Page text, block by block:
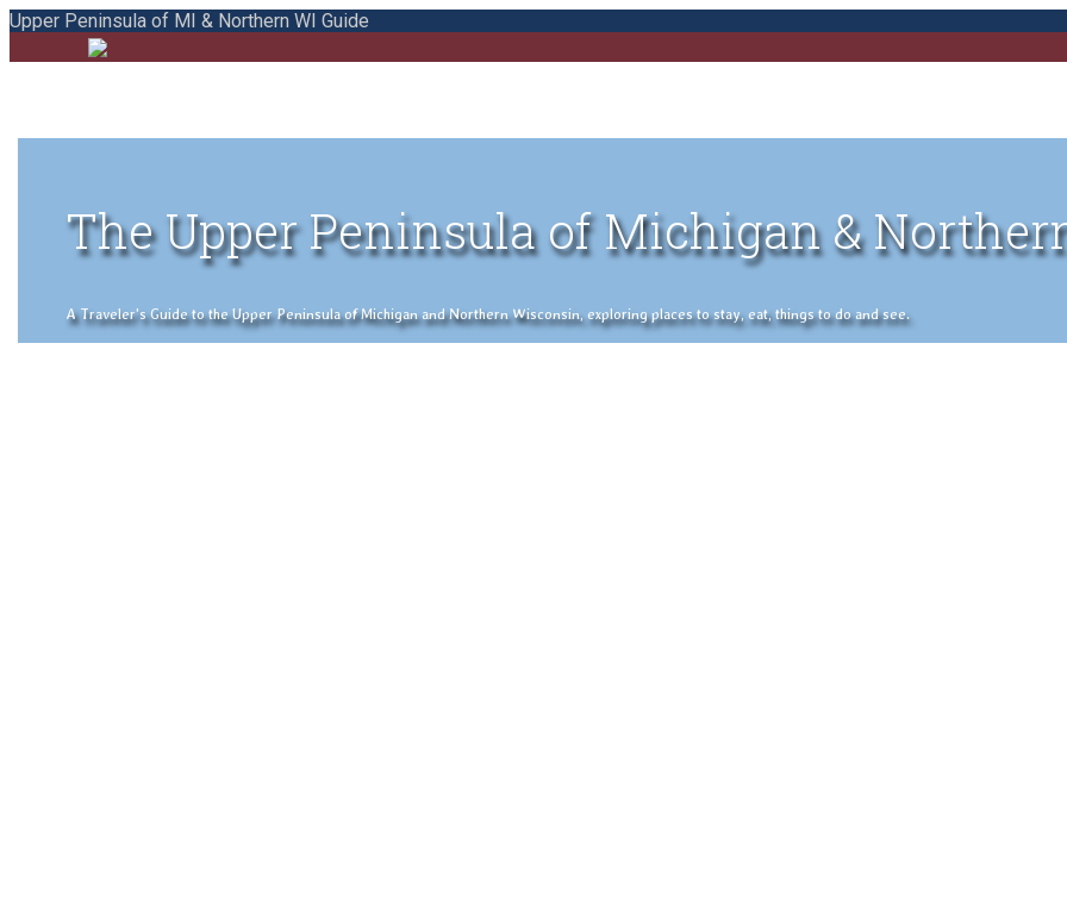
Upper Peninsula of MI & Northern WI Guide
The Upper Peninsula of Michigan &
A Traveler's Guide to the Upper Peninsula of Michigan and Northern Wisconsin, exploring places to stay, eat, things to do and see.